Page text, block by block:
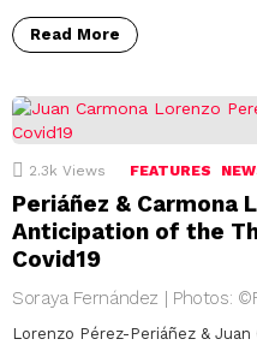
Read More
2.3k Views FEATURES
Periáñez & Carmona
Anticipation of the
Covid19
Soraya Fernández | Photos:
Lorenzo Pérez-Periáñez &